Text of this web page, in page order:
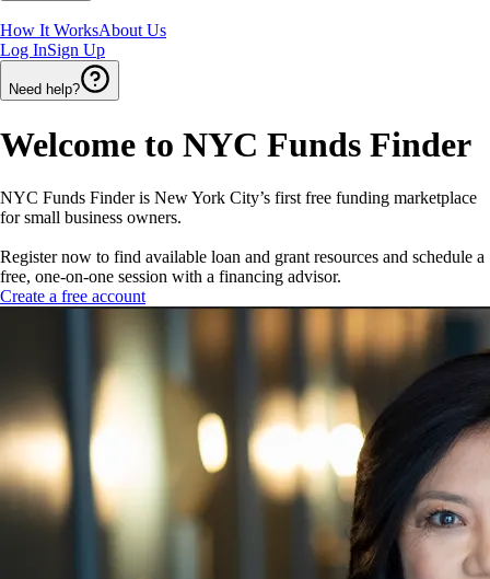
How It WorksAbout Us
Log InSign Up
Need help?
Welcome to NYC Funds Finder
NYC Funds Finder is New York City’s first free funding marketplace
for small business owners.
Register now to find available loan and grant resources and schedule a
free, one-on-one session with a financing advisor.
Create a free account